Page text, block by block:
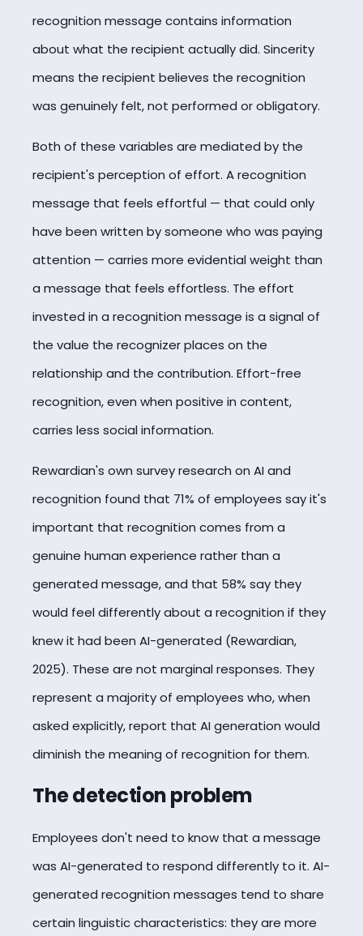
recognition message contains information
about what the recipient actually did. Sincerity
means the recipient believes the recognition
was genuinely felt, not performed or obligatory.
Both of these variables are mediated by the
recipient's perception of effort. A recognition
message that feels effortful — that could only
have been written by someone who was paying
attention — carries more evidential weight than
a message that feels effortless. The effort
invested in a recognition message is a signal of
the value the recognizer places on the
relationship and the contribution. Effort-free
recognition, even when positive in content,
carries less social information.
Rewardian's own survey research on AI and
recognition found that 71% of employees say it's
important that recognition comes from a
genuine human experience rather than a
generated message, and that 58% say they
would feel differently about a recognition if they
knew it had been AI-generated (Rewardian,
2025). These are not marginal responses. They
represent a majority of employees who, when
asked explicitly, report that AI generation would
diminish the meaning of recognition for them.
The detection problem
Employees don't need to know that a message
was AI-generated to respond differently to it. AI-
generated recognition messages tend to share
certain linguistic characteristics: they are more